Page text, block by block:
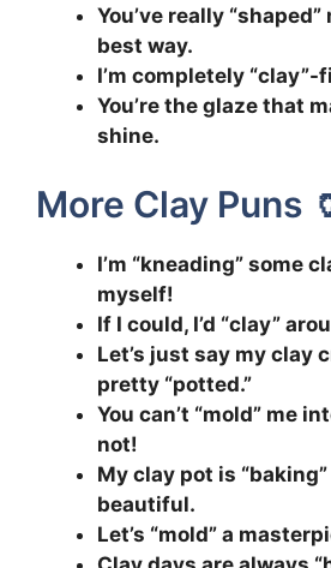
You’ve really
best way.
I’m completely
You’re the glaze that
shine.
More Clay Puns
I’m “kneading” some
myself!
If I could, I’d “clay”
Let’s just say my clay
pretty “potted.”
You can’t “mold” me
not!
My clay pot is
beautiful.
Let’s “mold” a